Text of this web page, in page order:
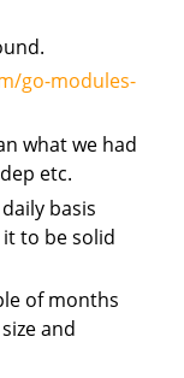
go-modules-
what we had
etc.
basis
to be solid
of months
and